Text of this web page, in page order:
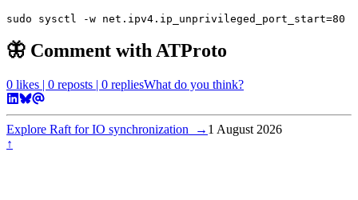
sudo sysctl -w net.ipv4.ip_unprivileged_port_start=80
🦋 Comment with ATProto
0 likes | 0 reposts | 0 repliesWhat do you think?
Explore Raft for IO synchronization → 1 August 2026
↑